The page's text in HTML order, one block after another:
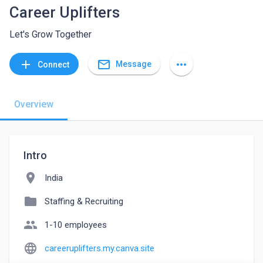
Career Uplifters
Let's Grow Together
add Connect mail_outline Message more_horiz
Overview
Intro
location_on India
folder Staffing & Recruiting
people 1-10 employees
language careeruplifters.my.canva.site